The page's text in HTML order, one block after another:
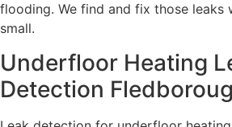
flooding. We find and fix those leaks
small.
Underfloor Heating
Detection